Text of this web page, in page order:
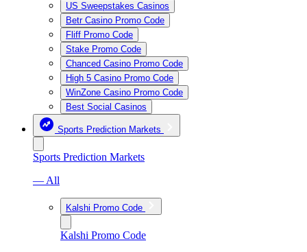
US Sweepstakes Casinos
Betr Casino Promo Code
Fliff Promo Code
Stake Promo Code
Chanced Casino Promo Code
High 5 Casino Promo Code
WinZone Casino Promo Code
Best Social Casinos
Sports Prediction Markets
Sports Prediction Markets
— All
Kalshi Promo Code
Kalshi Promo Code